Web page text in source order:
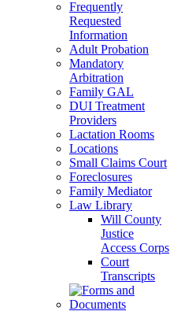
Frequently
Requested
Information
Adult Probation
Mandatory
Arbitration
Family GAL
DUI Treatment
Providers
Lactation Rooms
Locations
Small Claims Court
Foreclosures
Family Mediator
Law Library
Will County
Justice
Access Corps
Court
Transcripts